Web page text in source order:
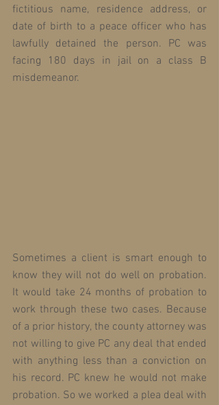
fictitious name, residence address, or
date of birth to a peace officer who has
lawfully detained the person. PC was
facing 180 days in jail on a class B
misdemeanor.
Sometimes a client is smart enough to
know they will not do well on probation.
It would take 24 months of probation to
work through these two cases. Because
of a prior history, the county attorney was
not willing to give PC any deal that ended
with anything less than a conviction on
his record. PC knew he would not make
probation. So we worked a plea deal with